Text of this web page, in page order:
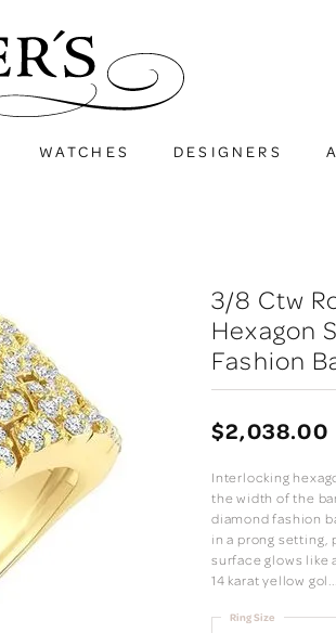
WATCHES DESIGNERS
3/8 Ctw
Hexagon
Fashion
$2,038.00
Interlocking
the width of the
diamond fashion
in a prong setting,
surface glows like
14 karat yellow gol...
Ring Size